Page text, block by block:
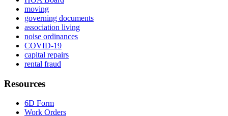
moving
governing documents
association living
noise ordinances
COVID-19
capital repairs
rental fraud
Resources
6D Form
Work Orders